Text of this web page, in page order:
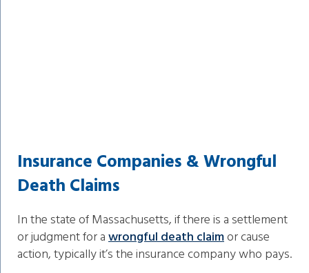
Insurance Companies & Wrongful
Death Claims
In the state of Massachusetts, if there is a settlement
or judgment for awrongful death claimor cause
action, typically it’s the insurance company who pays.